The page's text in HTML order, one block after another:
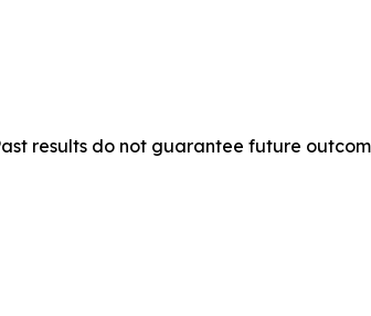
results do not guarantee future